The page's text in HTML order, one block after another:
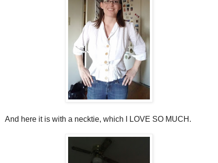
And here it is with a necktie, which I LOVE SO MUCH.